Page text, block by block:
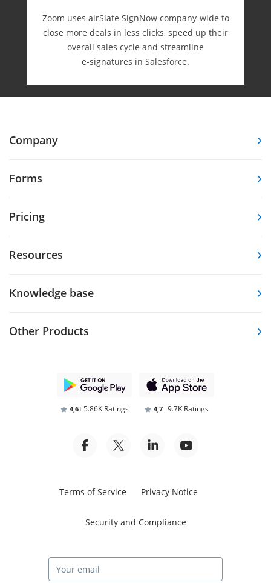
Zoom uses airSlate SignNow company-wide to
close more deals in less clicks, speed up their
overall sales cycle and streamline
e-⁠signatures in Salesforce.
Company
Forms
Pricing
Resources
Knowledge base
Other Products
4,6 5.86K Ratings 4,7 9.7K Ratings
Terms of Service Privacy Notice
Security and Compliance